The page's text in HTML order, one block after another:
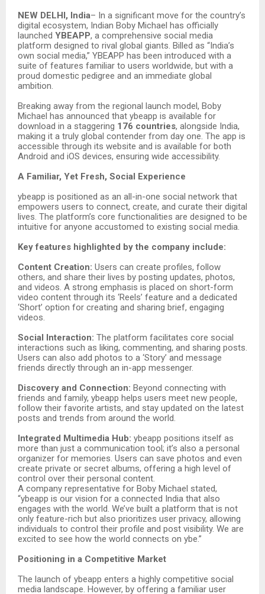
NEW DELHI, India– In a significant move for the country’s
digital ecosystem, Indian Boby Michael has officially
launched YBEAPP, a comprehensive social media
platform designed to rival global giants. Billed as “India’s
own social media,” YBEAPP has been introduced with a
suite of features familiar to users worldwide, but with a
proud domestic pedigree and an immediate global
ambition.
Breaking away from the regional launch model, Boby
Michael has announced that ybeapp is available for
download in a staggering 176 countries, alongside India,
making it a truly global contender from day one. The app is
accessible through its website and is available for both
Android and iOS devices, ensuring wide accessibility.
A Familiar, Yet Fresh, Social Experience
ybeapp is positioned as an all-in-one social network that
empowers users to connect, create, and curate their digital
lives. The platform’s core functionalities are designed to be
intuitive for anyone accustomed to existing social media.
Key features highlighted by the company include:
Content Creation: Users can create profiles, follow
others, and share their lives by posting updates, photos,
and videos. A strong emphasis is placed on short-form
video content through its ‘Reels’ feature and a dedicated
‘Short’ option for creating and sharing brief, engaging
videos.
Social Interaction: The platform facilitates core social
interactions such as liking, commenting, and sharing posts.
Users can also add photos to a ‘Story’ and message
friends directly through an in-app messenger.
Discovery and Connection: Beyond connecting with
friends and family, ybeapp helps users meet new people,
follow their favorite artists, and stay updated on the latest
posts and trends from around the world.
Integrated Multimedia Hub: ybeapp positions itself as
more than just a communication tool; it’s also a personal
organizer for memories. Users can save photos and even
create private or secret albums, offering a high level of
control over their personal content.
A company representative for Boby Michael stated,
“ybeapp is our vision for a connected India that also
engages with the world. We’ve built a platform that is not
only feature-rich but also prioritizes user privacy, allowing
individuals to control their profile and post visibility. We are
excited to see how the world connects on ybe.”
Positioning in a Competitive Market
The launch of ybeapp enters a highly competitive social
media landscape. However, by offering a familiar user